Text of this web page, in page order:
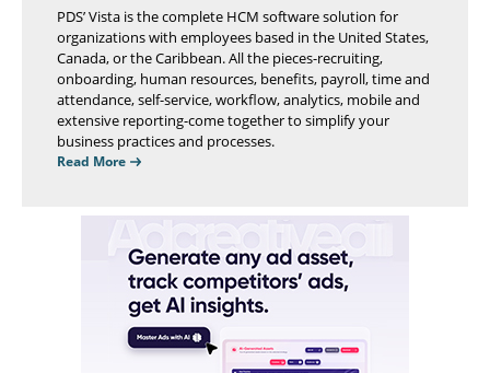
PDS’ Vista is the complete HCM software solution for
organizations with employees based in the United States,
Canada, or the Caribbean. All the pieces-recruiting,
onboarding, human resources, benefits, payroll, time and
attendance, self-service, workflow, analytics, mobile and
extensive reporting-come together to simplify your
business practices and processes.
Read More